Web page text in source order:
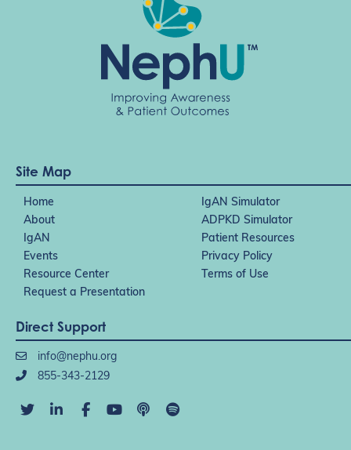
Site Map
Home
IgAN Simulator
About
ADPKD Simulator
IgAN
Patient Resources
Events
Privacy Policy
Resource Center
Terms of Use
Request a Presentation
Direct Support
info@nephu.org
855-343-2129